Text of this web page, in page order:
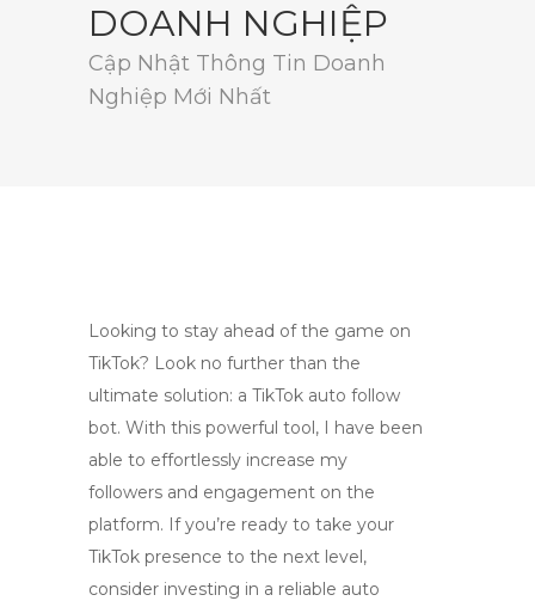
DOANH NGHIỆP
Cập Nhật Thông Tin Doanh
Nghiệp Mới Nhất
Looking to stay ahead of the game on
TikTok? Look no further than the
ultimate solution: a TikTok auto follow
bot. With this powerful tool, I have been
able to effortlessly increase my
followers and engagement on the
platform. If you’re ready to take your
TikTok presence to the next level,
consider investing in a reliable auto